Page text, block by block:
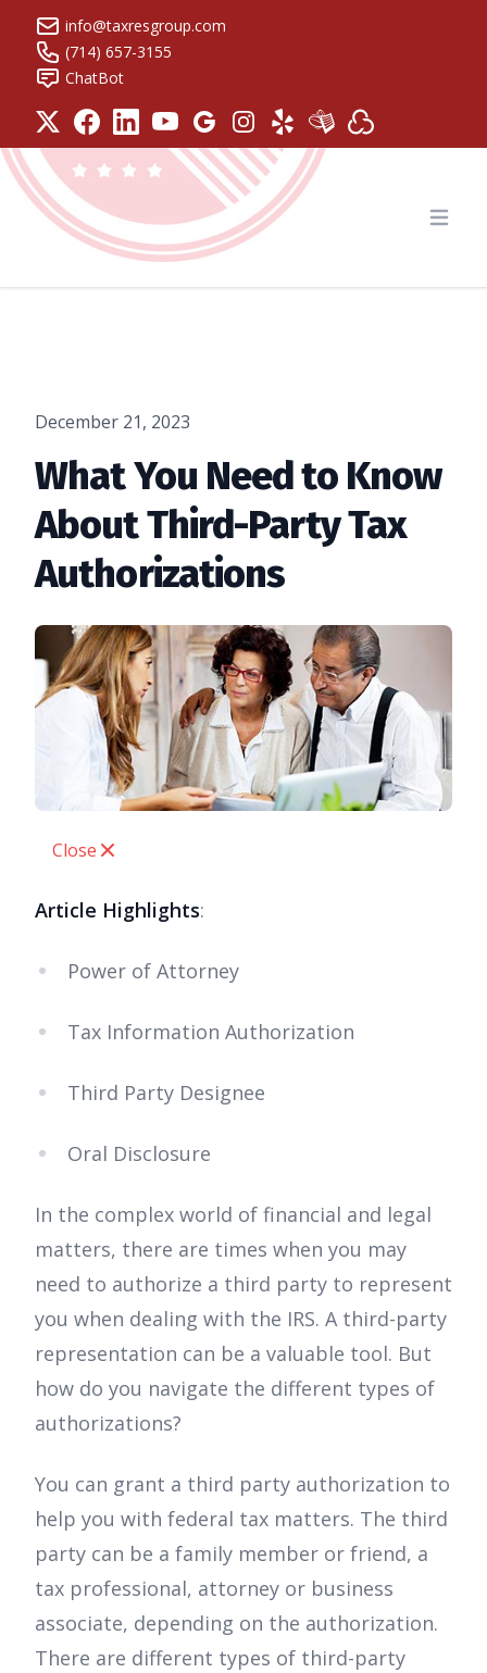
info@taxresgroup.com
(714) 657-3155
ChatBot
Tax Resolution Group
December 21, 2023
What You Need to Know
About Third-Party Tax
Authorizations
Close
Article Highlights:
Power of Attorney
Tax Information Authorization
Third Party Designee
Oral Disclosure
In the complex world of financial and legal
matters, there are times when you may
need to authorize a third party to represent
you when dealing with the IRS. A third-party
representation can be a valuable tool. But
how do you navigate the different types of
authorizations?
You can grant a third party authorization to
help you with federal tax matters. The third
party can be a family member or friend, a
tax professional, attorney or business
associate, depending on the authorization.
There are different types of third-party